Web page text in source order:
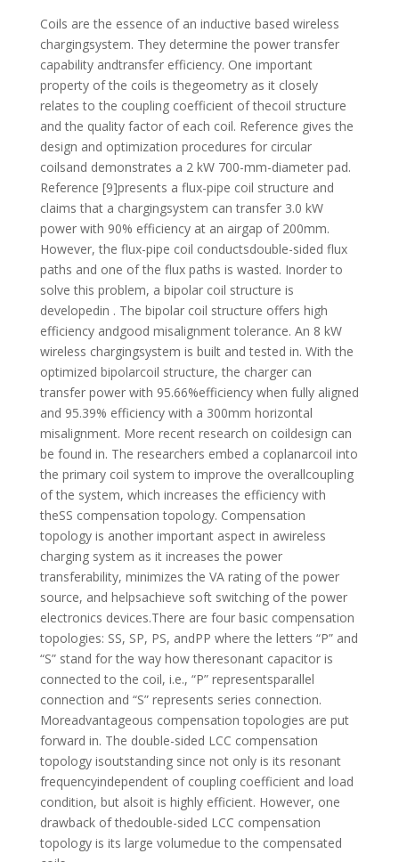
Coils are the essence of an inductive based wireless
chargingsystem. They determine the power transfer
capability andtransfer efficiency. One important
property of the coils is thegeometry as it closely
relates to the coupling coefficient of thecoil structure
and the quality factor of each coil. Reference gives the
design and optimization procedures for circular
coilsand demonstrates a 2 kW 700-mm-diameter pad.
Reference [9]presents a flux-pipe coil structure and
claims that a chargingsystem can transfer 3.0 kW
power with 90% efficiency at an airgap of 200mm.
However, the flux-pipe coil conductsdouble-sided flux
paths and one of the flux paths is wasted. Inorder to
solve this problem, a bipolar coil structure is
developedin . The bipolar coil structure offers high
efficiency andgood misalignment tolerance. An 8 kW
wireless chargingsystem is built and tested in. With the
optimized bipolarcoil structure, the charger can
transfer power with 95.66%efficiency when fully aligned
and 95.39% efficiency with a 300mm horizontal
misalignment. More recent research on coildesign can
be found in. The researchers embed a coplanarcoil into
the primary coil system to improve the overallcoupling
of the system, which increases the efficiency with
theSS compensation topology. Compensation
topology is another important aspect in awireless
charging system as it increases the power
transferability, minimizes the VA rating of the power
source, and helpsachieve soft switching of the power
electronics devices.There are four basic compensation
topologies: SS, SP, PS, andPP where the letters “P” and
“S” stand for the way how theresonant capacitor is
connected to the coil, i.e., “P” representsparallel
connection and “S” represents series connection.
Moreadvantageous compensation topologies are put
forward in. The double-sided LCC compensation
topology isoutstanding since not only is its resonant
frequencyindependent of coupling coefficient and load
condition, but alsoit is highly efficient. However, one
drawback of thedouble-sided LCC compensation
topology is its large volumedue to the compensated